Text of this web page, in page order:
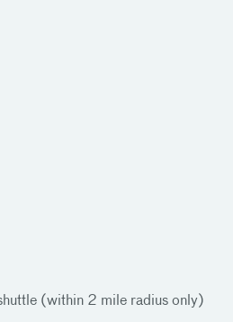
(within 2 mile radius only)